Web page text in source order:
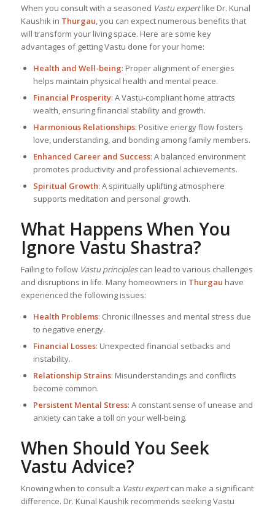
When you consult with a seasoned Vastu expertlike Dr. Kunal
Kaushik in Thurgau, you can expect numerous benefits that
will transform your living space. Here are some key
advantages of getting Vastu done for your home:
Health and Well-being: Proper alignment of energies
helps maintain physical health and mental peace.
Financial Prosperity: A Vastu-compliant home attracts
wealth, ensuring financial stability and growth.
Harmonious Relationships: Positive energy flow fosters
love, understanding, and bonding among family members.
Enhanced Career and Success: A balanced environment
promotes productivity and professional achievements.
Spiritual Growth: A spiritually uplifting atmosphere
supports meditation and personal growth.
What Happens When You
Ignore Vastu Shastra?
Failing to follow Vastu principlescan lead to various challenges
and disruptions in life. Many homeowners in Thurgau have
experienced the following issues:
Health Problems: Chronic illnesses and mental stress due
to negative energy.
Financial Losses: Unexpected financial setbacks and
instability.
Relationship Strains: Misunderstandings and conflicts
become common.
Persistent Mental Stress: A constant sense of unease and
anxiety can take a toll on your well-being.
When Should You Seek
Vastu Advice?
Knowing when to consult a Vastu expertcan make a significant
difference. Dr. Kunal Kaushik recommends seeking Vastu